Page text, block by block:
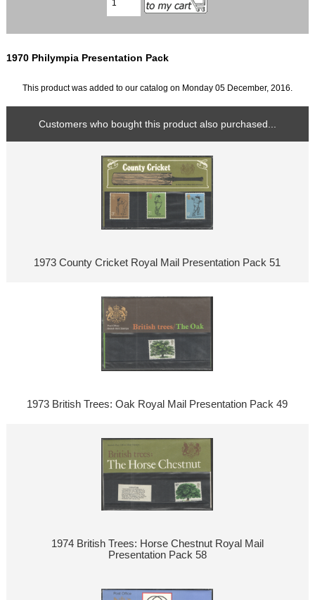
1970 Philympia Presentation Pack
This product was added to our catalog on Monday 05 December, 2016.
Customers who bought this product also purchased...
1973 County Cricket Royal Mail Presentation Pack 51
1973 British Trees: Oak Royal Mail Presentation Pack 49
1974 British Trees: Horse Chestnut Royal Mail
Presentation Pack 58